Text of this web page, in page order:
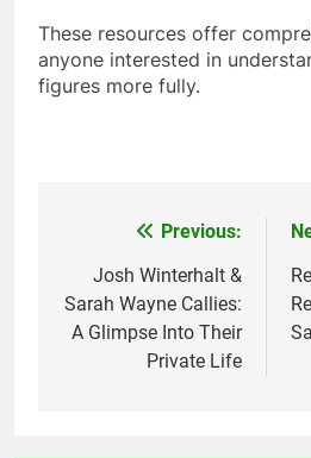
These resources offer
anyone interested in
figures more fully.
navigation
Previous:
Josh Winterhalt &
Sarah Wayne Callies:
A Glimpse Into Their
Private Life